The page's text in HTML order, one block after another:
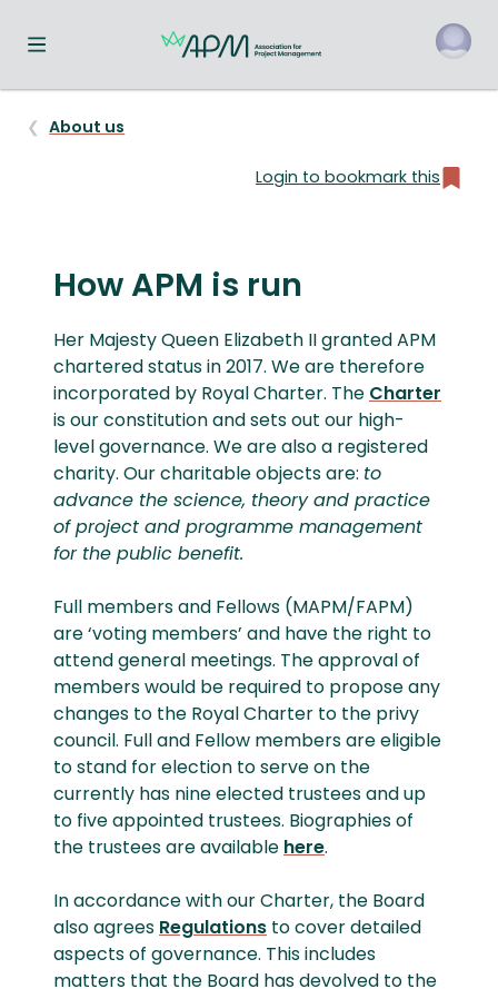
Toggle navigation menu
About us
Login to bookmark this
How APM is run
Her Majesty Queen Elizabeth II granted APM
chartered status in 2017. We are therefore
incorporated by Royal Charter. The Charter
is our constitution and sets out our high-
level governance. We are also a registered
charity. Our charitable objects are: to
advance the science, theory and practice
of project and programme management
for the public benefit.
Full members and Fellows (MAPM/FAPM)
are ‘voting members’ and have the right to
attend general meetings. The approval of
members would be required to propose any
changes to the Royal Charter to the privy
council. Full and Fellow members are eligible
to stand for election to serve on the
currently has nine elected trustees and up
to five appointed trustees. Biographies of
the trustees are available here.
In accordance with our Charter, the Board
also agrees Regulations to cover detailed
aspects of governance. This includes
matters that the Board has devolved to the